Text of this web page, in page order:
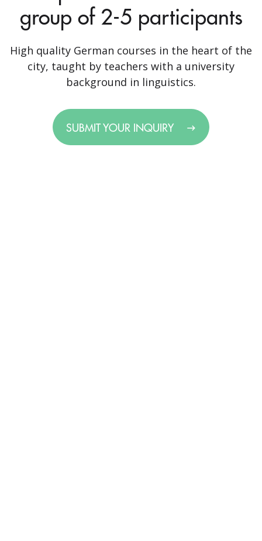
group of 2-5 participants
High quality German courses in the heart of the
city, taught by teachers with a university
background in linguistics.
SUBMIT YOUR INQUIRY